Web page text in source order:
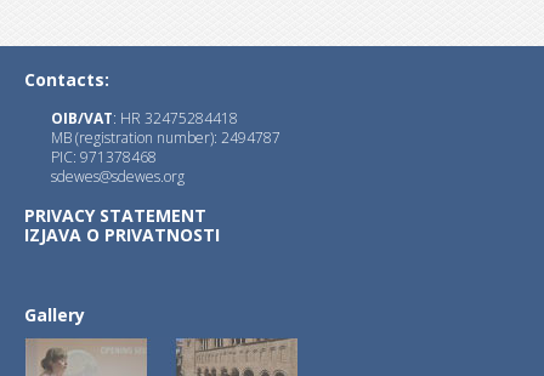
Contacts:
OIB/VAT: HR 32475284418
MB (registration number): 2494787
PIC: 971378468
sdewes@sdewes.org
PRIVACY STATEMENT
IZJAVA O PRIVATNOSTI
Gallery